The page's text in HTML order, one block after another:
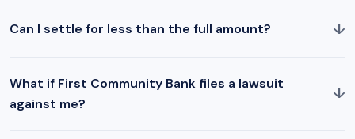
Can I settle for less than the full amount? ↓
What if First Community Bank files a lawsuit
against me?
↓